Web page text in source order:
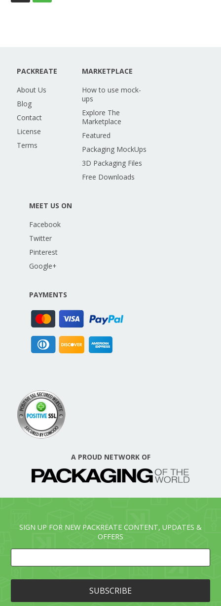
PACKREATE
About Us
Blog
Contact
License
Terms
MARKETPLACE
How to use mock-
ups
Explore The
Marketplace
Featured
Packaging MockUps
3D Packaging Files
Free Downloads
MEET US ON
Facebook
Twitter
Pinterest
Google+
PAYMENTS
A PROUD NETWORK OF
SIGN UP FOR NEW PACKREATE CONTENT, UPDATES &
OFFERS